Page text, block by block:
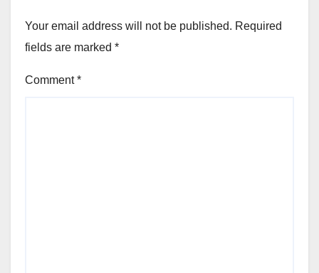
Your email address will not be published. Required
fields are marked *
Comment*